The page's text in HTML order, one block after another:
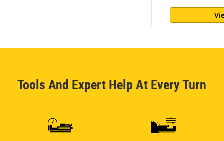
Tools And Expert Help At Every Turn